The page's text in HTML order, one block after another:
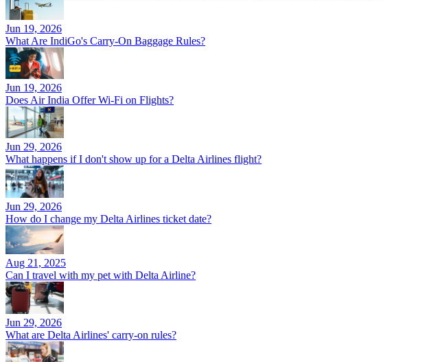
Jun 19, 2026
What Are IndiGo's Carry-On Baggage Rules?
Jun 19, 2026
Does Air India Offer Wi-Fi on Flights?
Jun 29, 2026
What happens if I don't show up for a Delta Airlines flight?
Jun 29, 2026
How do I change my Delta Airlines ticket date?
Aug 21, 2025
Can I travel with my pet with Delta Airline?
Jun 29, 2026
What are Delta Airlines' carry-on rules?